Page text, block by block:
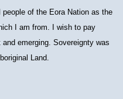
people of the Eora Nation as the
I am from. I wish to pay
emerging. Sovereignty was
Land.